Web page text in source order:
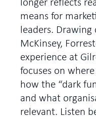
means for
leaders. Drawing
McKinsey,
experience at
focuses on
how the “dark
and what
relevant. Listen